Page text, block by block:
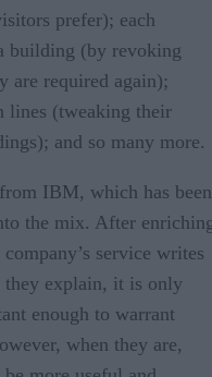
prefer); each
building (by revoking
are required again);
lines (tweaking their
and so many more.
IBM, which has been
the mix. After
service writes
explain, it is only
enough to warrant
when they are,